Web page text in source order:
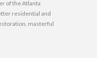
of the Atlanta
residential and
masterful